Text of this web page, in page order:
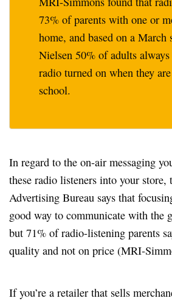
73% of parents with one or
home, and based on a March
Nielsen 50% of adults always
radio turned on when they
school.
In regard to the on-air messaging
these radio listeners into your store,
Advertising Bureau says that
good way to communicate with the
but 71% of radio-listening parents
quality and not on price (MRI-
If you’re a retailer that sells